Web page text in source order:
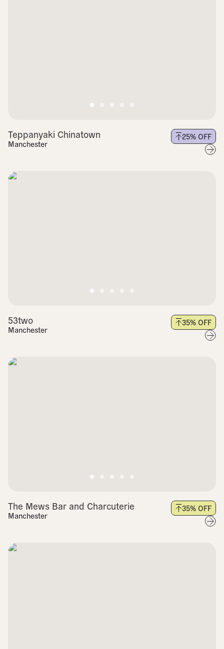
Teppanyaki Chinatown
Manchester
25% OFF
53two
Manchester
35% OFF
The Mews Bar and Charcuterie
Manchester
35% OFF